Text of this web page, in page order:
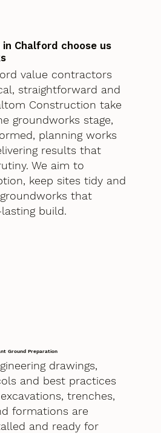
Chalford choose us
value contractors
straightforward and
Construction take
groundworks stage,
planning works
results that
We aim to
keep sites tidy and
that
build.
Ground Preparation
drawings,
and best practices
trenches,
formations are
and ready for